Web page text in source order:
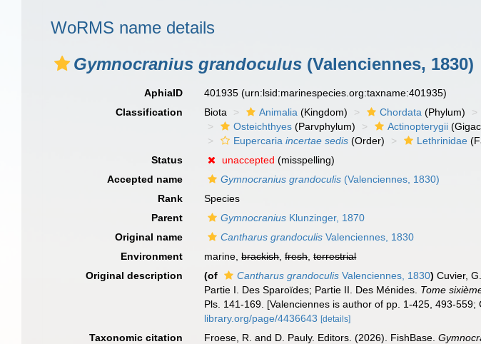
WoRMS name details
Gymnocranius grandoculus (Valenciennes, 1830)
AphiaID 401935(urn:lsid:marinespecies.org:taxname:401935)
Classification
Biota Animalia (Kingdom) Chordata (Phylum)
Osteichthyes (Parvphylum) Actinopterygii
Eupercariaincertae sedis (Order) Lethrinidae
Status
unaccepted (misspelling)
Accepted name
Gymnocranius grandoculis (Valenciennes, 1830)
Rank
Species
Parent
Gymnocranius Klunzinger, 1870
Original name
Cantharus grandoculis Valenciennes, 1830
Environment
marine,brackish,fresh,terrestrial
Original description
(of Cantharus grandoculis Valenciennes, 1830) Cuvier,
Partie I. Des Sparoïdes; Partie II. Des Ménides. Tome
Pls. 141-169. [Valenciennes is author of pp. 1-425, 493-
library.org/page/4436643 [details]
Taxonomic citation Froese, R. and D. Pauly. Editors. (2026). FishBase.